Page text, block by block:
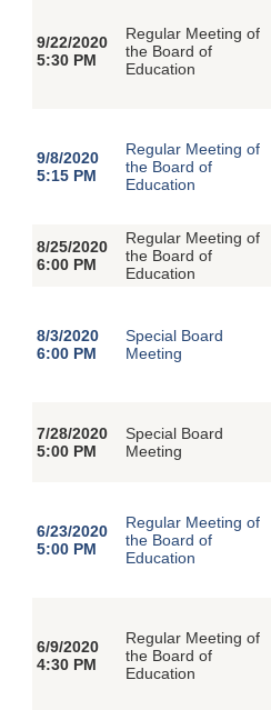
9/22/2020
5:30 PM
Regular Meeting of
the Board of
Education
9/8/2020
5:15 PM
Regular Meeting of
the Board of
Education
8/25/2020
6:00 PM
Regular Meeting of
the Board of
Education
8/3/2020
6:00 PM
Special Board
Meeting
7/28/2020
5:00 PM
Special Board
Meeting
6/23/2020
5:00 PM
Regular Meeting of
the Board of
Education
6/9/2020
4:30 PM
Regular Meeting of
the Board of
Education